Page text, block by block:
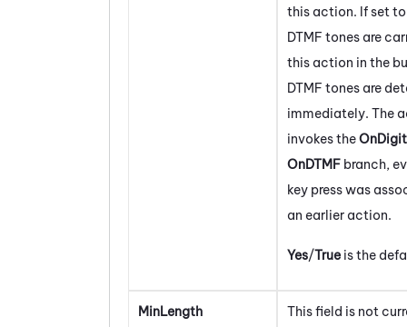
this action. If set
DTMF tones are
this action in the
DTMF tones are
immediately. The
invokes theOnDigit
OnDTMF branch,
key press was
an earlier action.
Yes/True is the
MinLength
This field is not